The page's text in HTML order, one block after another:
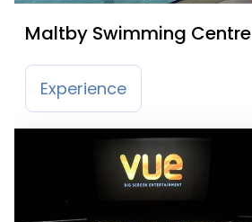
Maltby Swimming Centre
Experience